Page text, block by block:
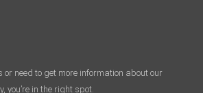
or need to get more information about our
you’re in the right spot.